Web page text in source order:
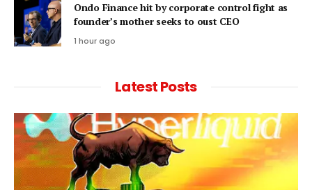
Ondo Finance hit by corporate control fight as
founder’s mother seeks to oust CEO
1 hour ago
Latest Posts